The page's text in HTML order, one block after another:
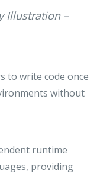
Illustration –
to write code once
without
runtime
providing